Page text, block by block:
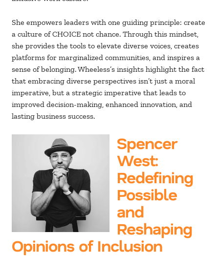
She empowers leaders with one guiding principle: create
a culture of CHOICE not chance. Through this mindset,
she provides the tools to elevate diverse voices, creates
platforms for marginalized communities, and inspires a
sense of belonging. Wheeless’s insights highlight the fact
that embracing diverse perspectives isn’t just a moral
imperative, but a strategic imperative that leads to
improved decision-making, enhanced innovation, and
lasting business success.
Spencer
West:
Redefining
Possible
and
Reshaping
Opinions of Inclusion